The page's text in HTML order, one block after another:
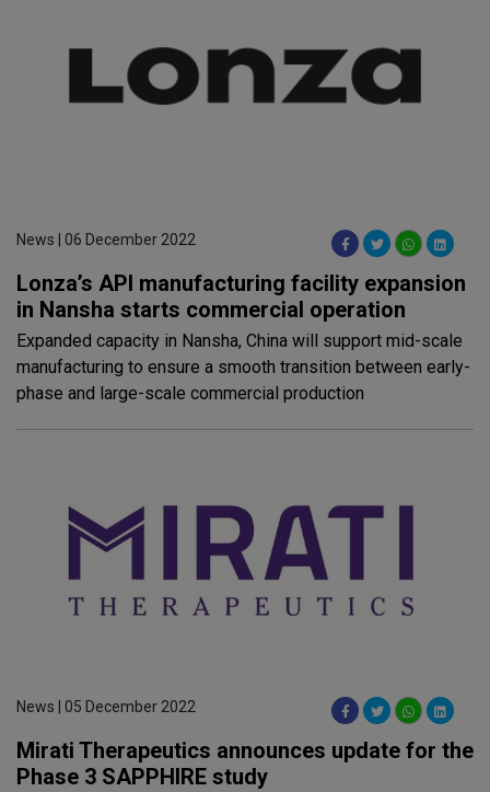
News | 06 December 2022
Lonza’s API manufacturing facility expansion
in Nansha starts commercial operation
Expanded capacity in Nansha, China will support mid-scale
manufacturing to ensure a smooth transition between early-
phase and large-scale commercial production
News | 05 December 2022
Mirati Therapeutics announces update for the
Phase 3 SAPPHIRE study